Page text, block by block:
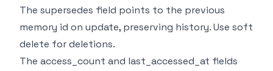
The supersedes field points to the previous
memory id on update, preserving history. Use soft
delete for deletions.
The access_count and last_accessed_at fields